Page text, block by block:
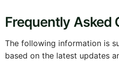
Frequently Asked
The following information is
based on the latest updates